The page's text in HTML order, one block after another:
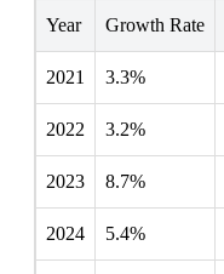
Year Growth Rate
2021 3.3%
2022 3.2%
2023 8.7%
2024 5.4%